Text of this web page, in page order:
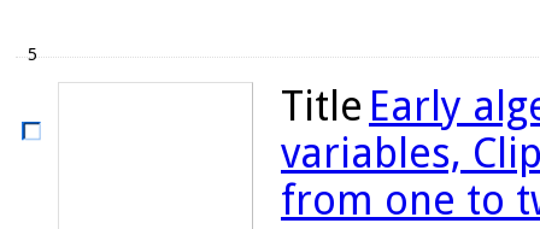
5
Title Early
variables,
from one to